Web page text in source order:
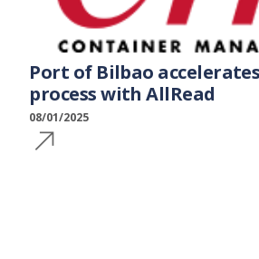
Port of Bilbao
process with AllRead
08/01/2025